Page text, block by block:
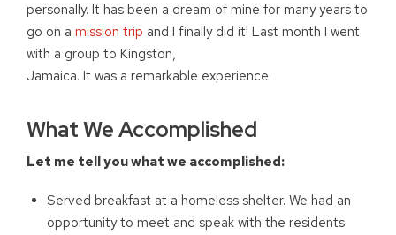
personally. It has been a dream of mine for many years to
go on a mission trip and I finally did it! Last month I went
with a group to Kingston,
Jamaica. It was a remarkable experience.
What We Accomplished
Let me tell you what we accomplished:
Served breakfast at a homeless shelter. We had an
opportunity to meet and speak with the residents